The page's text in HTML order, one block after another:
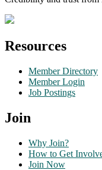
Resources
Member Directory
Member Login
Job Postings
Join
Why Join?
How to Get
Join Now